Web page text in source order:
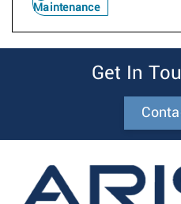
Maintenance
Get In